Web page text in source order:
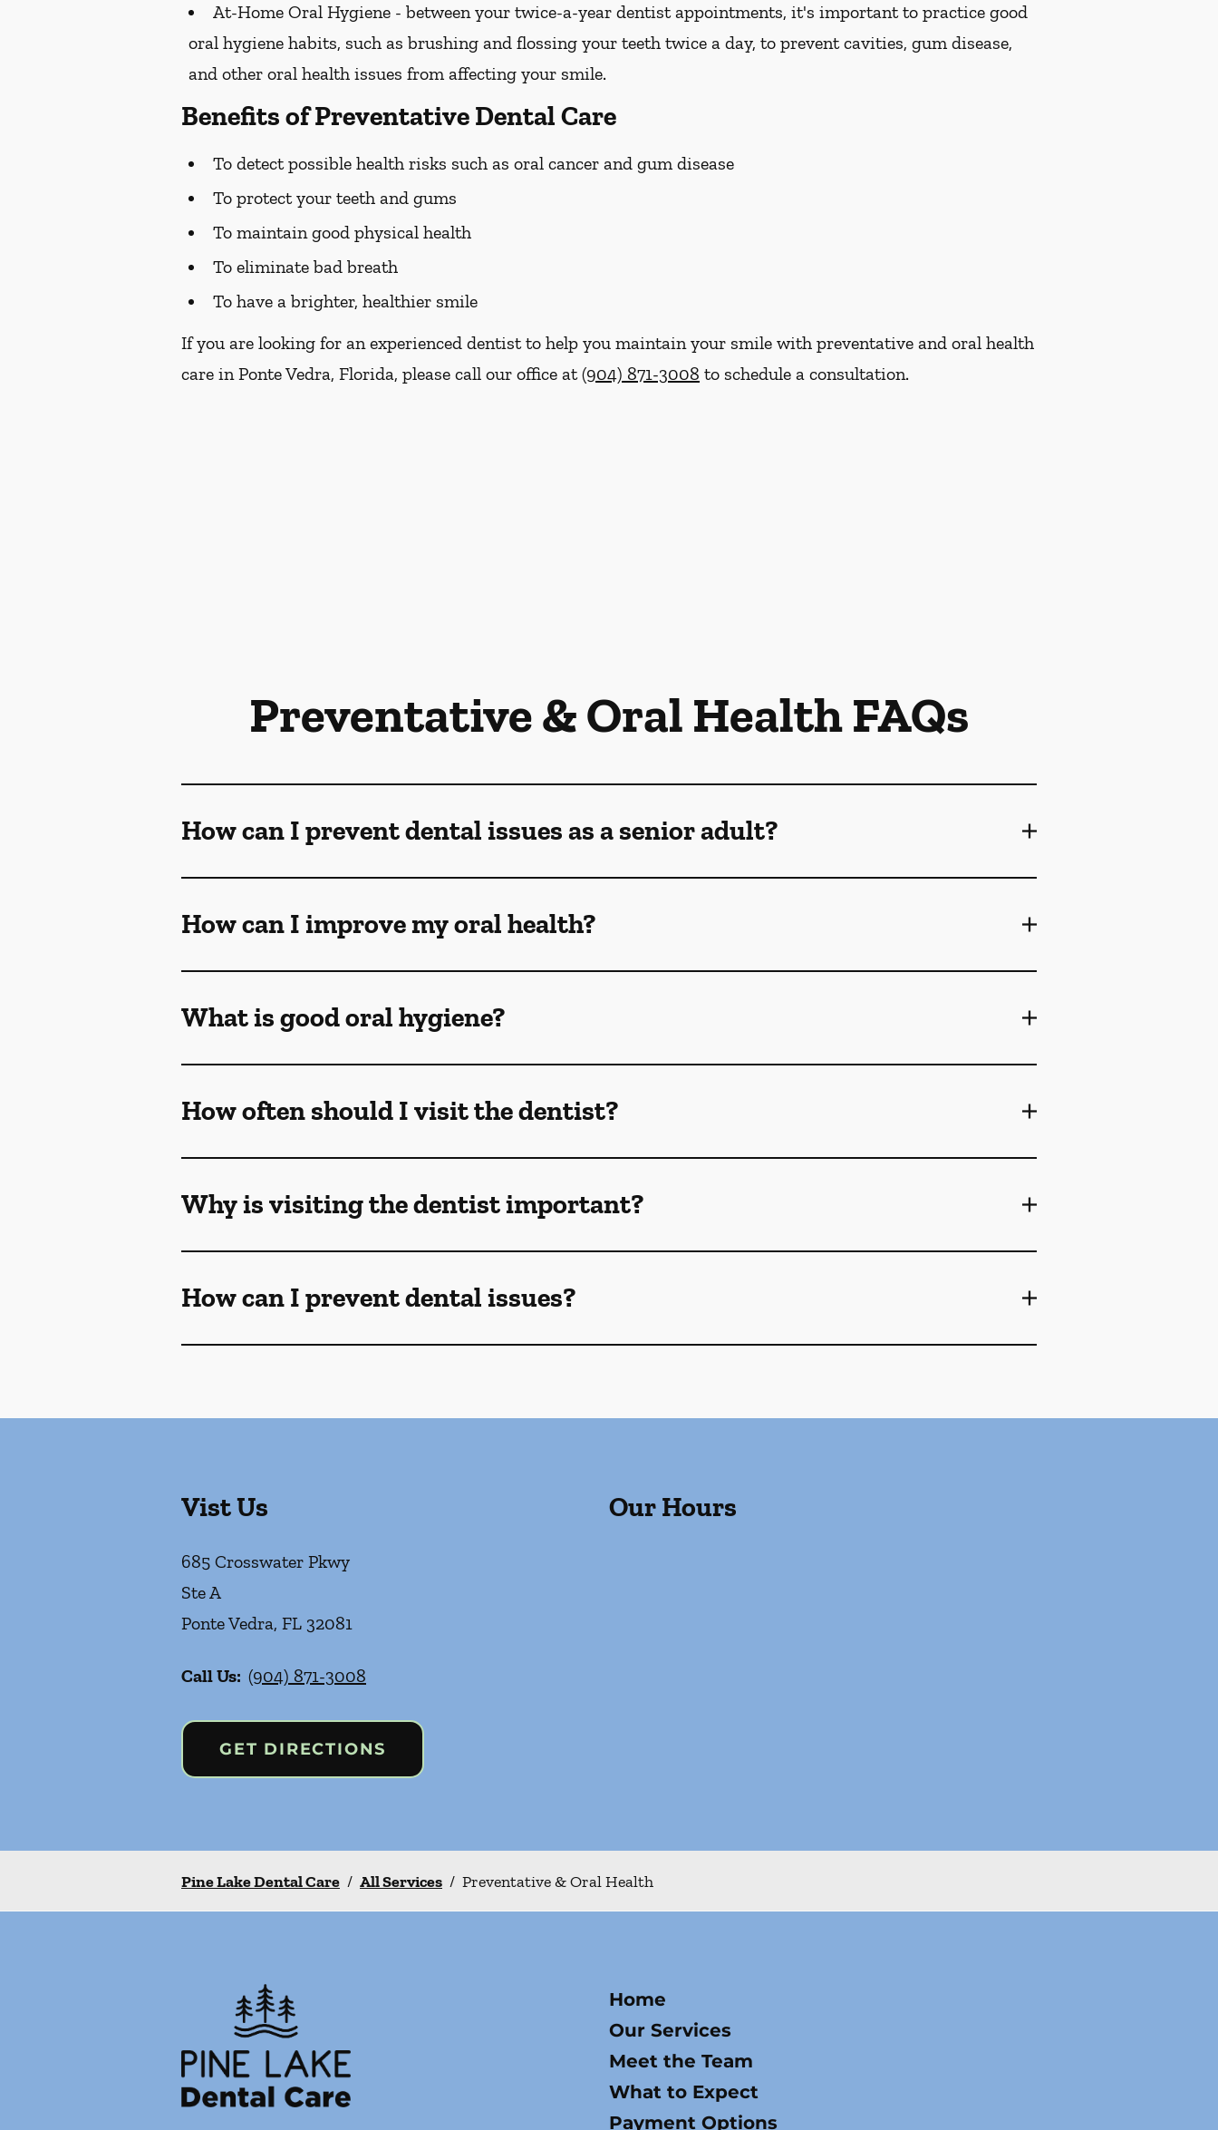
At-Home Oral Hygiene - between your twice-a-year dentist appointments, it's important to practice good
oral hygiene habits, such as brushing and flossing your teeth twice a day, to prevent cavities, gum disease,
and other oral health issues from affecting your smile.
Benefits of Preventative Dental Care
To detect possible health risks such as oral cancer and gum disease
To protect your teeth and gums
To maintain good physical health
To eliminate bad breath
To have a brighter, healthier smile
If you are looking for an experienced dentist to help you maintain your smile with preventative and oral health
care in Ponte Vedra, Florida, please call our office at(904) 871-3008 to schedule a consultation.
Preventative & Oral Health FAQs
How can I prevent dental issues as a senior adult?
How can I improve my oral health?
What is good oral hygiene?
How often should I visit the dentist?
Why is visiting the dentist important?
How can I prevent dental issues?
Vist Us
685 Crosswater Pkwy
Ste A
Ponte Vedra, FL 32081
Call Us: (904) 871-3008
GET DIRECTIONS
Our Hours
Pine Lake Dental Care / All Services / Preventative & Oral Health
Home
Our Services
Meet the Team
What to Expect
Payment Options